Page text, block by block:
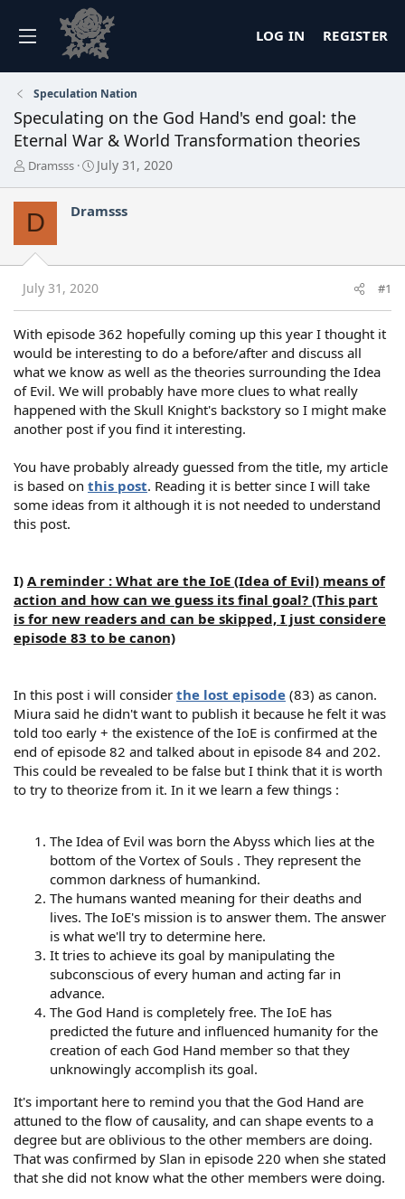
LOG IN REGISTER
Speculation Nation
Speculating on the God Hand's end goal: the
Eternal War & World Transformation theories
T
e
a
d
s
a
r
t
e
r
Dramsss
S
r
a
e
July 31, 2020
D Dramsss
July 31, 2020 #1
With episode 362 hopefully coming up this year I thought it
would be interesting to do a before/after and discuss all
what we know as well as the theories surrounding the Idea
of Evil. We will probably have more clues to what really
happened with the Skull Knight's backstory so I might make
another post if you find it interesting.
You have probably already guessed from the title, my article
is based on this post. Reading it is better since I will take
some ideas from it although it is not needed to understand
this post.
I) A reminder : What are the IoE (Idea of Evil) means of
action and how can we guess its final goal? (This part
is for new readers and can be skipped, I just considere
episode 83 to be canon)
In this post i will consider the lost episode (83) as canon.
Miura said he didn't want to publish it because he felt it was
told too early + the existence of the IoE is confirmed at the
end of episode 82 and talked about in episode 84 and 202.
This could be revealed to be false but I think that it is worth
to try to theorize from it. In it we learn a few things :
The Idea of Evil was born the Abyss which lies at the
bottom of the Vortex of Souls . They represent the
common darkness of humankind.
The humans wanted meaning for their deaths and
lives. The IoE's mission is to answer them. The answer
is what we'll try to determine here.
It tries to achieve its goal by manipulating the
subconscious of every human and acting far in
advance.
The God Hand is completely free. The IoE has
predicted the future and influenced humanity for the
creation of each God Hand member so that they
unknowingly accomplish its goal.
It's important here to remind you that the God Hand are
attuned to the flow of causality, and can shape events to a
degree but are oblivious to the other members are doing.
That was confirmed by Slan in episode 220 when she stated
that she did not know what the other members were doing.